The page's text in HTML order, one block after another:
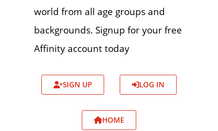
world from all age groups and
backgrounds. Signup for your free
Affinity account today
SIGN UP LOG IN
HOME